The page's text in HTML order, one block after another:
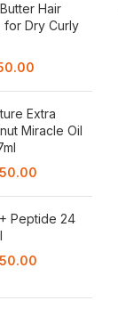
Hair
for Dry Curly
Extra
Miracle Oil
Peptide 24